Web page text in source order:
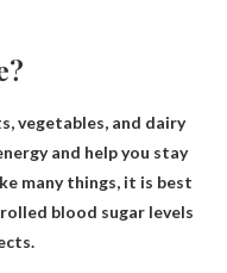
vegetables, and dairy
and help you stay
many things, it is best
blood sugar levels